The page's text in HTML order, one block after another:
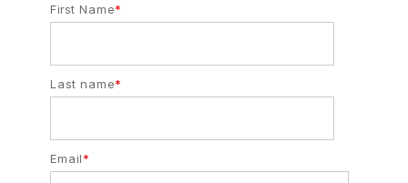
First Name*
Last name*
Email*